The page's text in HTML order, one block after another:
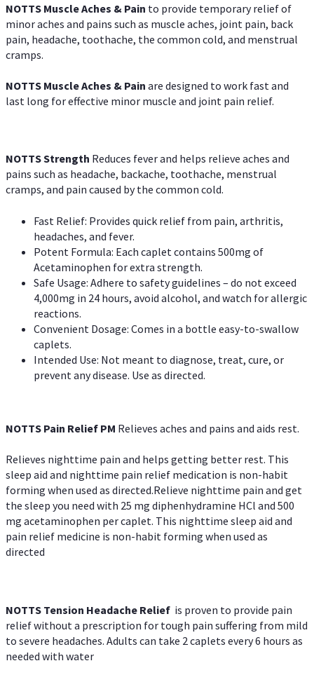
NOTTS Muscle Aches & Pain to provide temporary relief of
minor aches and pains such as muscle aches, joint pain, back
pain, headache, toothache, the common cold, and menstrual
cramps.
NOTTS Muscle Aches & Pain are designed to work fast and
last long for effective minor muscle and joint pain relief.
NOTTS Strength Reduces fever and helps relieve aches and
pains such as headache, backache, toothache, menstrual
cramps, and pain caused by the common cold.
Fast Relief: Provides quick relief from pain, arthritis,
headaches, and fever.
Potent Formula: Each caplet contains 500mg of
Acetaminophen for extra strength.
Safe Usage: Adhere to safety guidelines – do not exceed
4,000mg in 24 hours, avoid alcohol, and watch for allergic
reactions.
Convenient Dosage: Comes in a bottle easy-to-swallow
caplets.
Intended Use: Not meant to diagnose, treat, cure, or
prevent any disease. Use as directed.
NOTTS Pain Relief PM Relieves aches and pains and aids rest.
Relieves nighttime pain and helps getting better rest. This
sleep aid and nighttime pain relief medication is non-habit
forming when used as directed.Relieve nighttime pain and get
the sleep you need with 25 mg diphenhydramine HCl and 500
mg acetaminophen per caplet. This nighttime sleep aid and
pain relief medicine is non-habit forming when used as
directed
NOTTS Tension Headache Relief is proven to provide pain
relief without a prescription for tough pain suffering from mild
to severe headaches. Adults can take 2 caplets every 6 hours as
needed with water